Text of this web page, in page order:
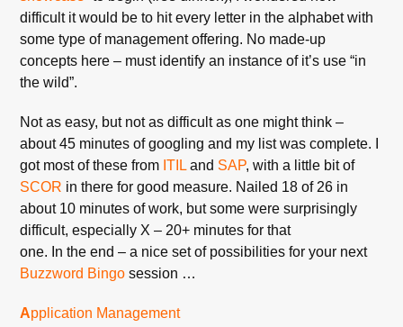
difficult it would be to hit every letter in the alphabet with
some type of management offering. No made-up
concepts here – must identify an instance of it’s use “in
the wild”.
Not as easy, but not as difficult as one might think –
about 45 minutes of googling and my list was complete. I
got most of these from ITIL and SAP, with a little bit of
SCOR in there for good measure. Nailed 18 of 26 in
about 10 minutes of work, but some were surprisingly
difficult, especially X – 20+ minutes for that
one. In the end – a nice set of possibilities for your next
Buzzword Bingo session …
Application Management